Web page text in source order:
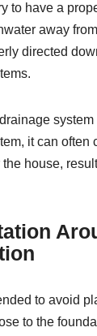
to have a
away
directed
it can often
house,
to avoid
to the